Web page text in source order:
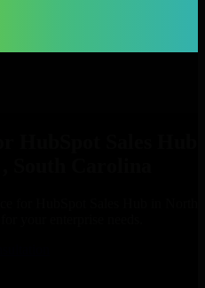
for
your enterprise needs.